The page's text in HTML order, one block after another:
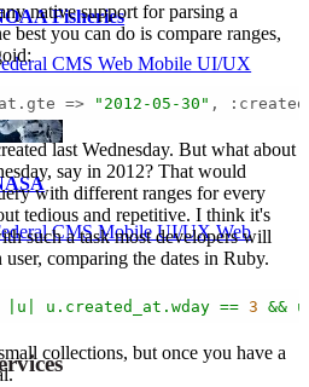
Fisheries
CMS Web Mobile UI/UX
CMS Mobile UI/UX Web
portfolio
native support for parsing a
best you can do is compare ranges,
=> "2012-05-30" ,
last Wednesday. But what about
say in 2012? That would
with different ranges for every
tedious and repetitive. I think it's
such a task most developers will
comparing the dates in Ruby.
|u| u.created_at.wday == 3 &&
collections, but once you have a